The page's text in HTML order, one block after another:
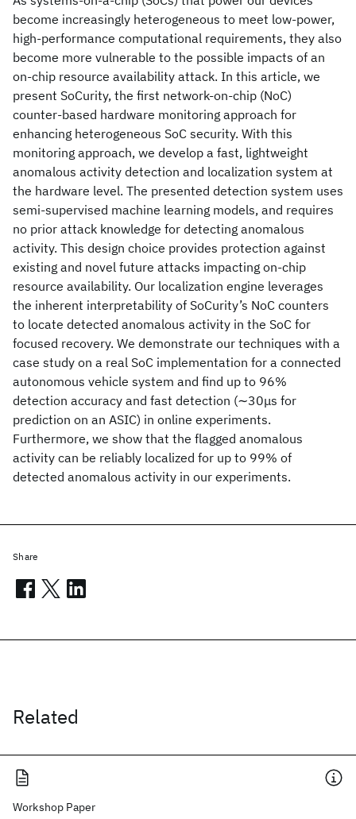
become increasingly heterogeneous to meet low-power,
high-performance computational requirements, they also
become more vulnerable to the possible impacts of an
on-chip resource availability attack. In this article, we
present SoCurity, the first network-on-chip (NoC)
counter-based hardware monitoring approach for
enhancing heterogeneous SoC security. With this
monitoring approach, we develop a fast, lightweight
anomalous activity detection and localization system at
the hardware level. The presented detection system uses
semi-supervised machine learning models, and requires
no prior attack knowledge for detecting anomalous
activity. This design choice provides protection against
existing and novel future attacks impacting on-chip
resource availability. Our localization engine leverages
the inherent interpretability of SoCurity’s NoC counters
to locate detected anomalous activity in the SoC for
focused recovery. We demonstrate our techniques with a
case study on a real SoC implementation for a connected
autonomous vehicle system and find up to 96%
detection accuracy and fast detection (∼30μs for
prediction on an ASIC) in online experiments.
Furthermore, we show that the flagged anomalous
activity can be reliably localized for up to 99% of
detected anomalous activity in our experiments.
Related
Workshop Paper
Share